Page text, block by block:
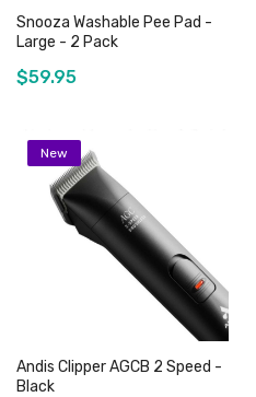
Out of stock
Snooza Washable Pee Pad -
Large - 2 Pack
$59.95
New
Andis Clipper AGCB 2 Speed -
Black